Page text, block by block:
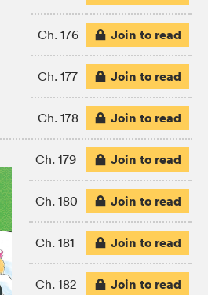
Ch. 176 Join to read
Ch. 177 Join to read
Ch. 178 Join to read
Ch. 179 Join to read
Ch. 180 Join to read
Ch. 181 Join to read
Ch. 182 Join to read